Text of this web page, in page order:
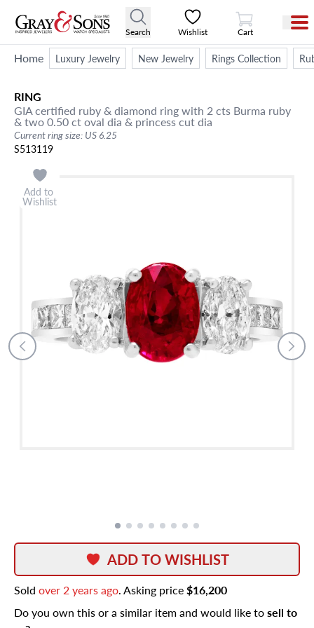
Search Wishlist
View Cart
Cart
Home Luxury Jewelry New Jewelry Rings Collection
RING
GIA certified ruby & diamond ring with 2 cts Burma ruby
& two 0.50 ct oval dia & princess cut dia
Current ring size: US 6.25
S513119
Add to
Wishlist
ADD TO WISHLIST
Sold over 2 years ago. Asking price$16,200
Do you own this or a similar item and would like tosell to